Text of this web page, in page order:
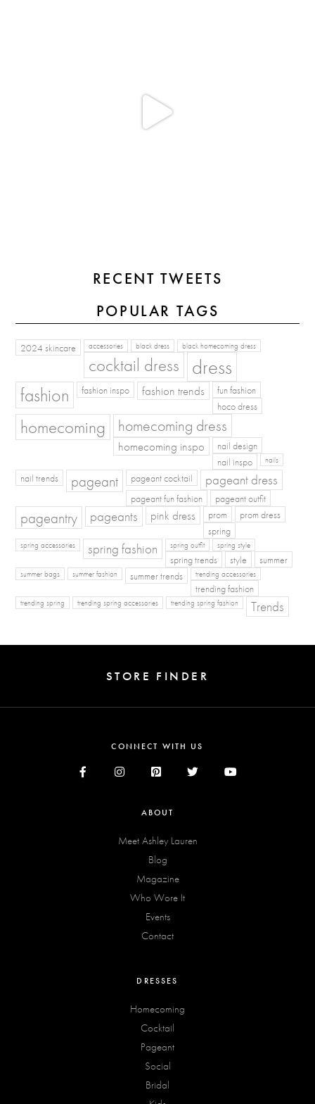
RECENT TWEETS
POPULAR TAGS
2024 skincare accessories black dress black homecoming dress
cocktail dress dress
fashion fashion inspo fashion trends
fun fashion
hoco dress
homecoming homecoming dress
homecoming inspo
nail design
nail inspo
nails
nail trends pageant pageant cocktail pageant dress
pageant fun fashion pageant outfit
pageantry pageants pink dress prom
prom dress
spring
spring accessories spring fashion spring outfit spring style
spring trends style summer
summer bags summer fashion summer trends trending accessories
trending fashion
trending spring trending spring accessories trending spring fashion Trends
STORE FINDER
CONNECT WITH US
ABOUT
Meet Ashley Lauren
Blog
Magazine
Who Wore It
Events
Contact
DRESSES
Homecoming
Cocktail
Pageant
Social
Bridal